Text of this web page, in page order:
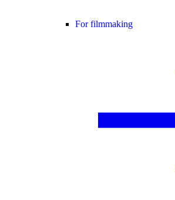
For filmmaking